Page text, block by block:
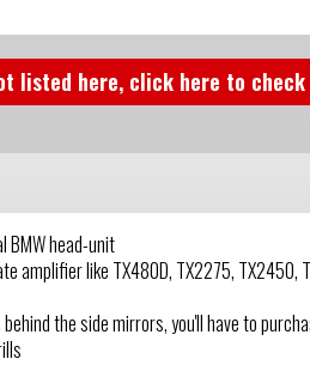
listed here, click here to check
BMW head-unit
amplifier like TX480D, TX2275, TX2450,
the side mirrors, you'll have to